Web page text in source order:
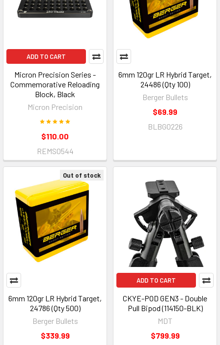
ADD TO CART
Micron Precision Series -
Commemorative Reloading
Block, Black
Micron Precision
$110.00
REMS0544
6mm 120gr LR Hybrid Target,
24486 (Qty 100)
Berger Bullets
$69.99
BLBG0226
Out of stock
6mm 120gr LR Hybrid Target,
24786 (Qty 500)
Berger Bullets
$339.99
ADD TO CART
CKYE-POD GEN3 - Double
Pull Bipod (114150-BLK)
MDT
$799.99